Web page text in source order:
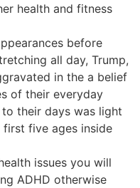
health and fitness
before
all day, Trump,
in the a belief
of their everyday
their days was light
five ages inside
issues you will
ADHD otherwise